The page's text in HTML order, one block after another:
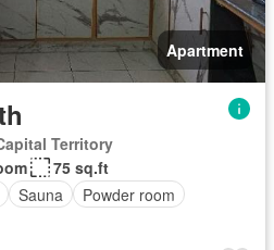
Apartment
Territory
75 sq.ft
Sauna
Powder room